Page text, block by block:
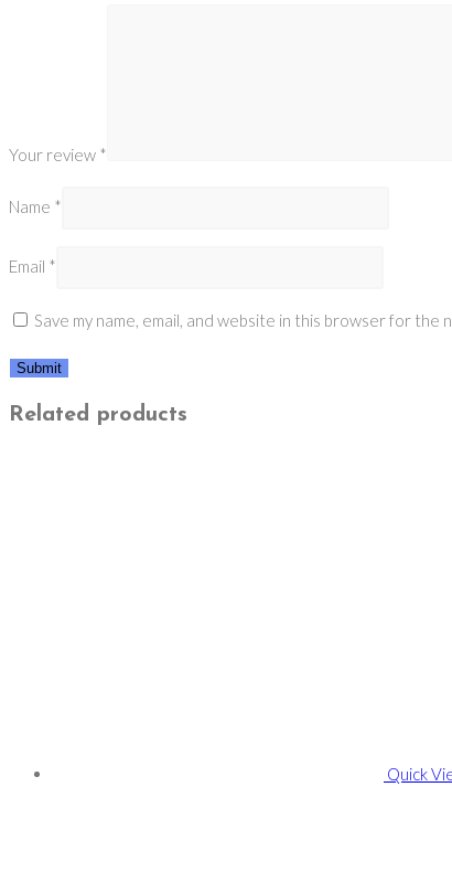
Your review *
Name *
Email *
Save my name, email, and website in this browser for the
Related products
Quick